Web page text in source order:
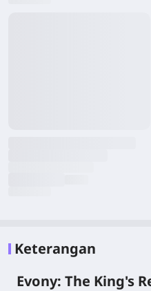
Keterangan
Evony: The King's